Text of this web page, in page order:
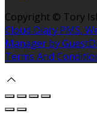
Copyright © Tory
Cloud Diary PMS,
Manager by
Terms And